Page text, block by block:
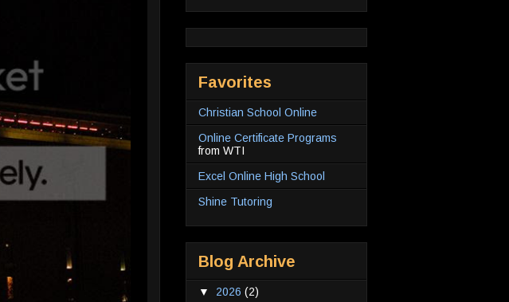
Favorites
Christian School Online
Online Certificate Programs
from WTI
Excel Online High School
Shine Tutoring
Blog Archive
▼ 2026 (2)